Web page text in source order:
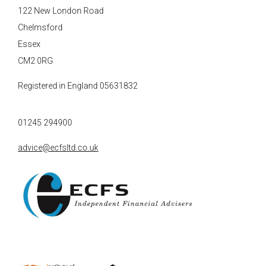
122 New London Road
Chelmsford
Essex
CM2 0RG
Registered in England 05631832
01245 294900
advice@ecfsltd.co.uk